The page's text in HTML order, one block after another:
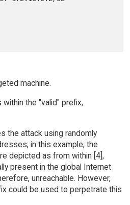
machine.
the "valid" prefix,
the attack using randomly
in this example, the
depicted as from within [4],
present in the global Internet
unreachable. However,
could be used to perpetrate this